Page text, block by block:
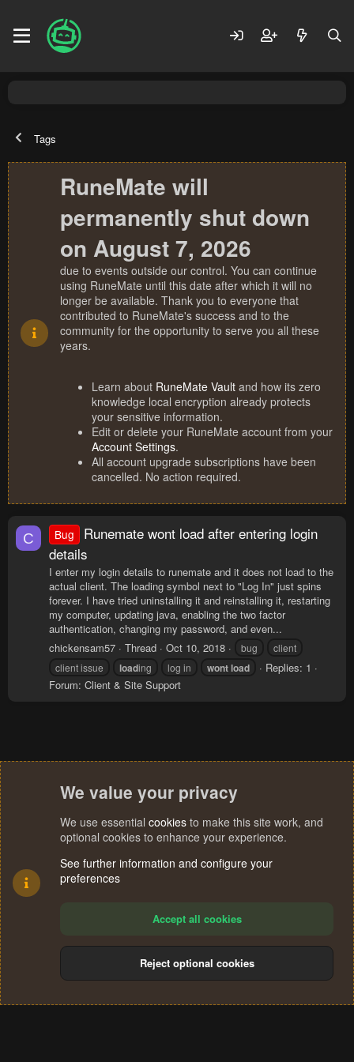
Tags
RuneMate will
permanently shut down
on August 7, 2026
due to events outside our control. You can continue
using RuneMate until this date after which it will no
longer be available. Thank you to everyone that
contributed to RuneMate's success and to the
community for the opportunity to serve you all these
years.
Learn about RuneMate Vault and how its zero
knowledge local encryption already protects
your sensitive information.
Edit or delete your RuneMate account from your
Account Settings.
All account upgrade subscriptions have been
cancelled. No action required.
C Bug
Runemate wont load after entering login
details
I enter my login details to runemate and it does not load to the
actual client. The loading symbol next to "Log In" just spins
forever. I have tried uninstalling it and reinstalling it, restarting
my computer, updating java, enabling the two factor
authentication, changing my password, and even...
chickensam57
Thread Oct 10, 2018 bug
client
client issue
loading log in wontload
Replies: 1
Forum: Client & Site Support
Terms and rules Privacy policy Help
S
We value your privacy
We use essential cookies to make this site work, and
optional cookies to enhance your experience.
See further information and configure your
preferences
Accept all cookies
Reject optional cookies